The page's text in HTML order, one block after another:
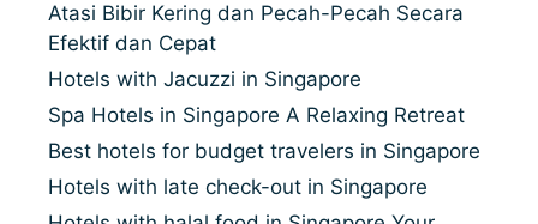
Atasi Bibir Kering dan Pecah-Pecah Secara
Efektif dan Cepat
Hotels with Jacuzzi in Singapore
Spa Hotels in Singapore A Relaxing Retreat
Best hotels for budget travelers in Singapore
Hotels with late check-out in Singapore